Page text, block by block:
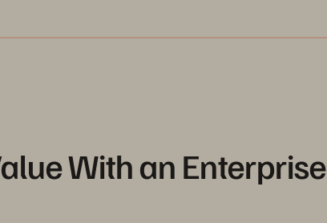
With an Enterprise